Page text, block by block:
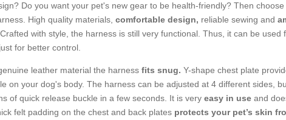
Do you want your pet's new gear to be health-friendly? Then
High quality materials, comfortable design, reliable sewing and
with style, the harness is still very functional. Thus, it can be used
for better control.
leather material the harness fits snug. Y-shape chest plate
on your dog's body. The harness can be adjusted at 4 different sides,
of quick release buckle in a few seconds. It is very easy in useand
felt padding on the chest and back platesprotects your pet’s skin